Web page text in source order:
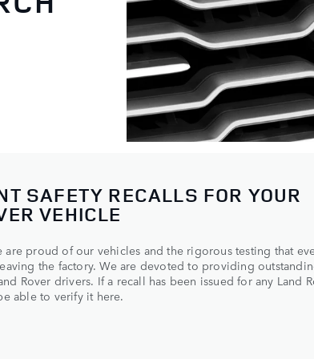
SAFETY RECALLS FOR YOUR
VEHICLE
are proud of our vehicles and the rigorous testing that
the factory. We are devoted to providing
Rover drivers. If a recall has been issued for any Land
able to verify it here.